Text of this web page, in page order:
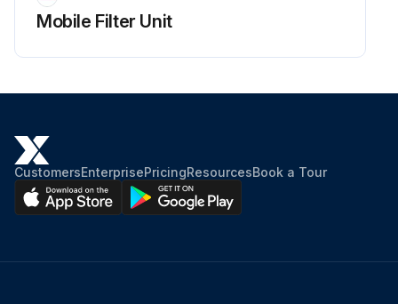
Mobile Filter Unit
CustomersEnterprisePricingResourcesBook a Tour